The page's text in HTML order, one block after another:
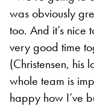
was obviously
too. And it’s nice
very good time
(Christensen, his
whole team is
happy how I’ve